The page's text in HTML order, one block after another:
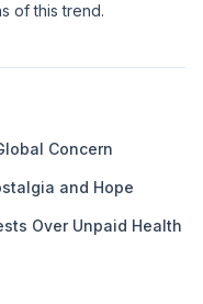
of this trend.
Concern
and Hope
Over Unpaid Health